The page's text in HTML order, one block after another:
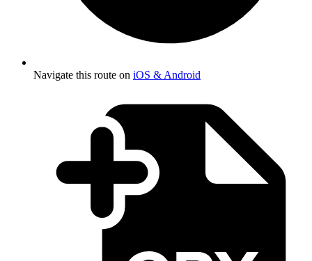
Navigate this route on iOS & Android